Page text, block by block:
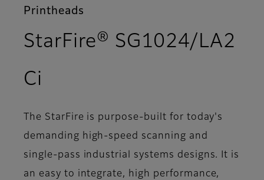
Printheads
StarFire® SG1024/LA2
Ci
The StarFire is purpose-built for today's
demanding high-speed scanning and
single-pass industrial systems designs. It is
an easy to integrate, high performance,